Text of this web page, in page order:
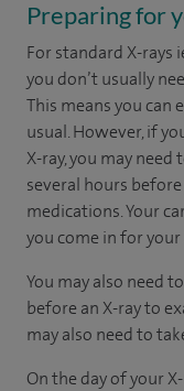
Preparing for
For standard X-rays
you don’t usually
This means you can
usual. However, if
X-ray, you may
several hours
medications. Your
you come in for your
You may also need
before an X-ray to
may also need to
On the day of your